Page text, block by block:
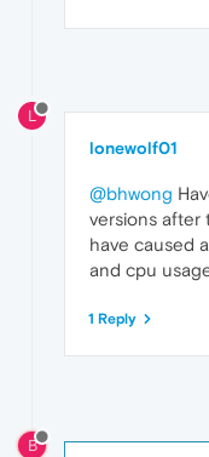
L
lonewolf01
@bhwong
versions after
have caused
and cpu
1 Reply
B